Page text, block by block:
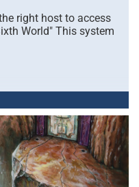
right host to access
World" This system